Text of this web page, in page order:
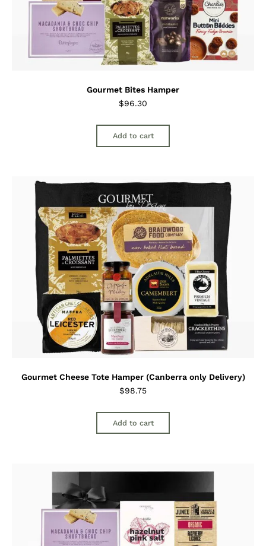
Gourmet Bites Hamper
$96.30
Add to cart
Gourmet Cheese Tote Hamper (Canberra only Delivery)
$98.75
Add to cart